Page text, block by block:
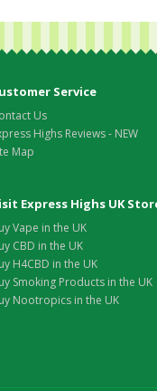
Service
Us
Highs Reviews - NEW
Map
Express Highs UK
Vape in the UK
CBD in the UK
H4CBD in the UK
Smoking Products in the UK
Nootropics in the UK